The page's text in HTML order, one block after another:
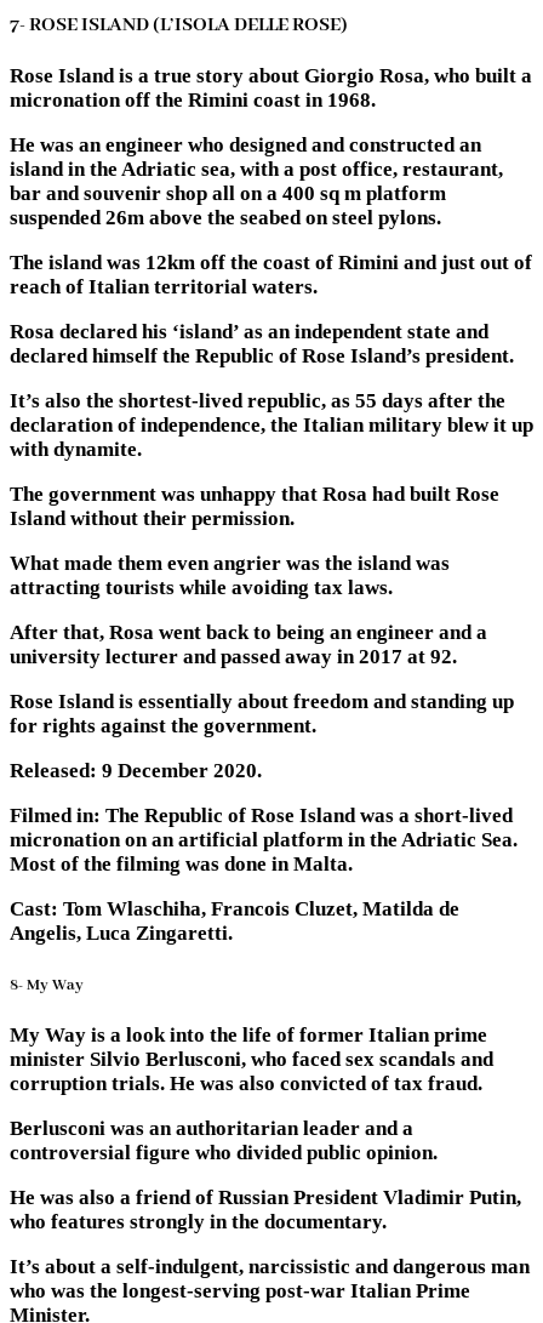
7- ROSE ISLAND (L’ISOLA DELLE ROSE)
Rose Island is a true story about Giorgio Rosa, who built a
micronation off the Rimini coast in 1968.
He was an engineer who designed and constructed an
island in the Adriatic sea, with a post office, restaurant,
bar and souvenir shop all on a 400 sq m platform
suspended 26m above the seabed on steel pylons.
The island was 12km off the coast of Rimini and just out of
reach of Italian territorial waters.
Rosa declared his ‘island’ as an independent state and
declared himself the Republic of Rose Island’s president.
It’s also the shortest-lived republic, as 55 days after the
declaration of independence, the Italian military blew it up
with dynamite.
The government was unhappy that Rosa had built Rose
Island without their permission.
What made them even angrier was the island was
attracting tourists while avoiding tax laws.
After that, Rosa went back to being an engineer and a
university lecturer and passed away in 2017 at 92.
Rose Island is essentially about freedom and standing up
for rights against the government.
Released: 9 December 2020.
Filmed in: The Republic of Rose Island was a short-lived
micronation on an artificial platform in the Adriatic Sea.
Most of the filming was done in Malta.
Cast: Tom Wlaschiha, Francois Cluzet, Matilda de
Angelis, Luca Zingaretti.
8- My Way
My Way is a look into the life of former Italian prime
minister Silvio Berlusconi, who faced sex scandals and
corruption trials. He was also convicted of tax fraud.
Berlusconi was an authoritarian leader and a
controversial figure who divided public opinion.
He was also a friend of Russian President Vladimir Putin,
who features strongly in the documentary.
It’s about a self-indulgent, narcissistic and dangerous man
who was the longest-serving post-war Italian Prime
Minister.